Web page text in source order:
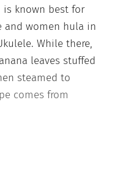
known best for
and women hula in
While there,
leaves stuffed
steamed to
comes from